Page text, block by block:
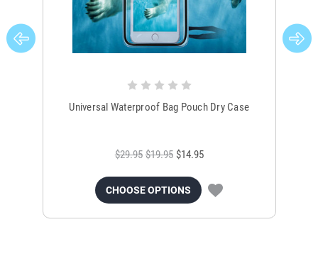
Universal Waterproof Bag Pouch Dry Case
$29.95 $19.95 $14.95
CHOOSE OPTIONS